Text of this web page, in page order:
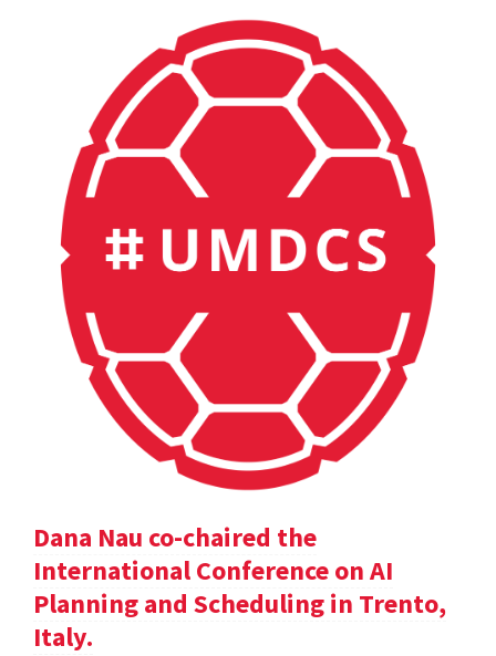
Dana Nau co-chaired the
International Conference on AI
Planning and Scheduling in Trento,
Italy.